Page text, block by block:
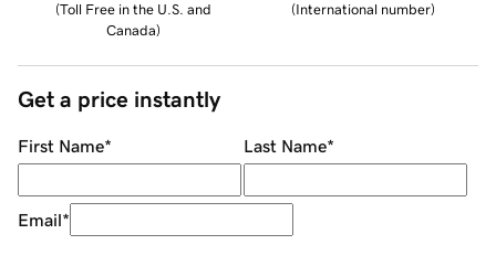
(Toll Free in the U.S. and
Canada)
(International number)
Get a price instantly
First Name* Last Name*
Email*